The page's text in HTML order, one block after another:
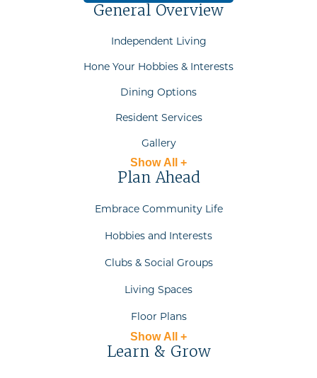
General Overview
Independent Living
Hone Your Hobbies & Interests
Dining Options
Resident Services
Gallery
Show All +
Plan Ahead
Embrace Community Life
Hobbies and Interests
Clubs & Social Groups
Living Spaces
Floor Plans
Show All +
Learn & Grow